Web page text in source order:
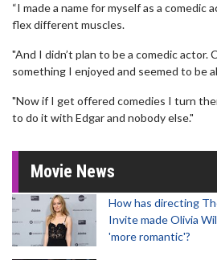
“I made a name for myself as a comedic
flex different muscles.
"And I didn’t plan to be a comedic actor.
something I enjoyed and seemed to be
"Now if I get offered comedies I turn
to do it with Edgar and nobody else."
Movie News
How has directing
Invite made Olivia
'more romantic'?